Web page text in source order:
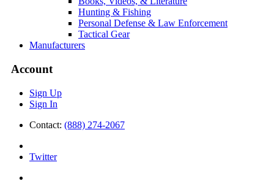
Hunting & Fishing
Personal Defense & Law Enforcement
Tactical Gear
Manufacturers
Account
Sign Up
Sign In
Contact: (888) 274-2067
Twitter